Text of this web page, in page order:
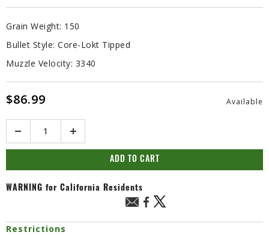
Grain Weight: 150
Bullet Style: Core-Lokt Tipped
Muzzle Velocity: 3340
$86.99 Available
ADD TO CART
WARNING for California Residents
Restrictions